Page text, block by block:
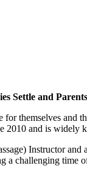
Settle and
themselves and
2010 and is
Instructor and
a challenging time